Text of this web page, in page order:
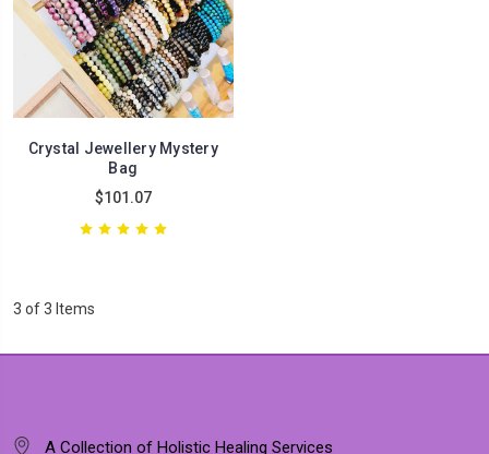
Crystal Jewellery Mystery
Bag
$101.07
3 of 3 Items
A Collection of Holistic Healing Services